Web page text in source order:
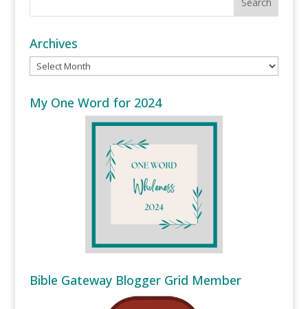
Archives
Archives
My One Word for 2024
Bible Gateway Blogger Grid Member